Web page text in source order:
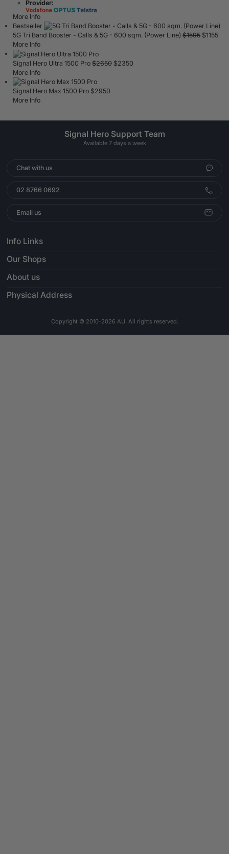
Provider:
More Info
Bestseller
5G Tri Band Booster - Calls & 5G - 600 sqm. (Power Line)$1595 $1155
More Info
Signal Hero Ultra 1500 Pro$2650 $2350
More Info
Signal Hero Max 1500 Pro $2950
More Info
Signal Hero Support Team
Available 7 days a week
Chat with us
02 8766 0692
Email us
Info Links
Our Shops
About us
Physical Address
Copyright © 2010-2026 AU. All rights reserved.